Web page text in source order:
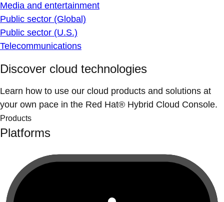
Media and entertainment
Public sector (Global)
Public sector (U.S.)
Telecommunications
Discover cloud technologies
Learn how to use our cloud products and solutions at
your own pace in the Red Hat® Hybrid Cloud Console.
Products
Platforms